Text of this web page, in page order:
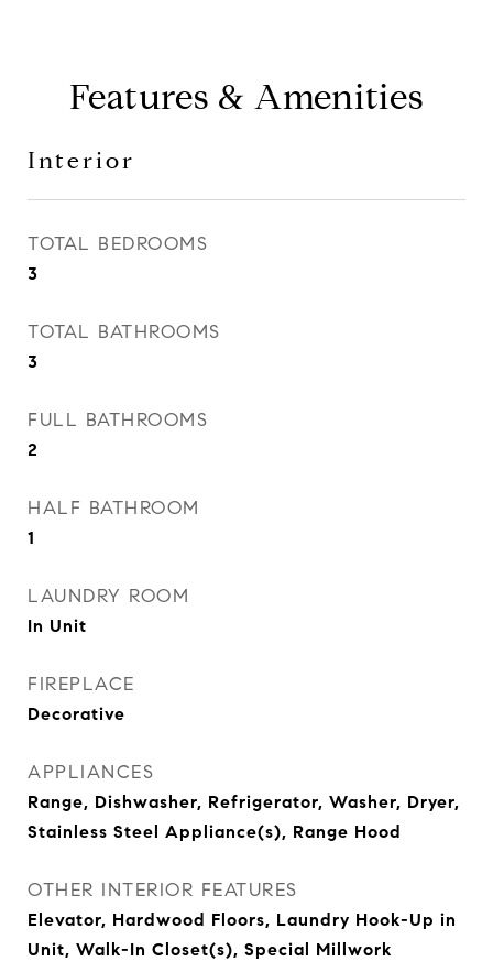
Features & Amenities
Interior
TOTAL BEDROOMS
3
TOTAL BATHROOMS
3
FULL BATHROOMS
2
HALF BATHROOM
1
LAUNDRY ROOM
In Unit
FIREPLACE
Decorative
APPLIANCES
Range, Dishwasher, Refrigerator, Washer, Dryer,
Stainless Steel Appliance(s), Range Hood
OTHER INTERIOR FEATURES
Elevator, Hardwood Floors, Laundry Hook-Up in
Unit, Walk-In Closet(s), Special Millwork